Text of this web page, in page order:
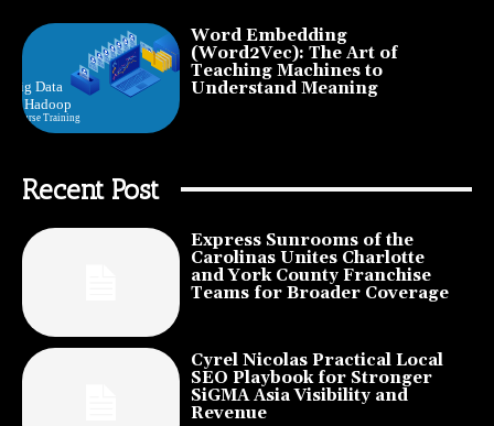
Word Embedding
(Word2Vec): The Art of
Teaching Machines to
Understand Meaning
Recent Post
Express Sunrooms of the
Carolinas Unites Charlotte
and York County Franchise
Teams for Broader Coverage
Cyrel Nicolas Practical Local
SEO Playbook for Stronger
SiGMA Asia Visibility and
Revenue